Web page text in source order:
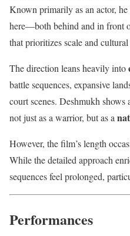
Known primarily as an actor,
here—both behind and in front
that prioritizes scale and cultural
The direction leans heavily into
battle sequences, expansive
court scenes. Deshmukh
not just as a warrior, but as a
However, the film’s length
While the detailed approach
sequences feel prolonged,
Performances